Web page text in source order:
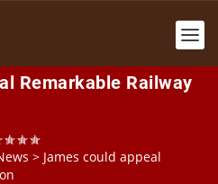
Remarkable Railway
> James could appeal